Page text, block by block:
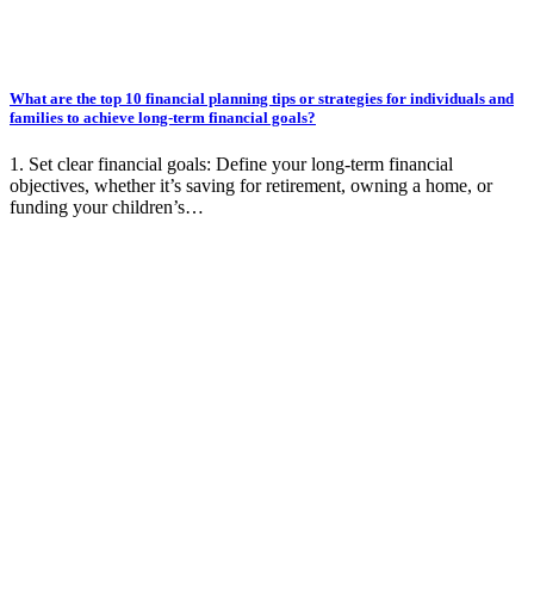
What are the top 10 financial planning tips or strategies for individuals and
families to achieve long-term financial goals?
1. Set clear financial goals: Define your long-term financial
objectives, whether it’s saving for retirement, owning a home, or
funding your children’s…